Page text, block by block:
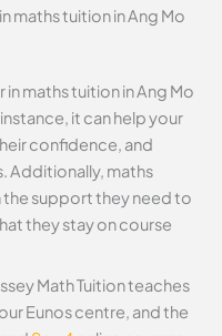
maths tuition in Ang Mo
maths tuition in Ang Mo
it can help your
confidence, and
Additionally, maths
support they need to
they stay on course
Math Tuition teaches
Eunos centre, and the